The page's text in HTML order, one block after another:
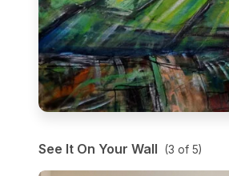
See It On Your Wall (3 of 5)